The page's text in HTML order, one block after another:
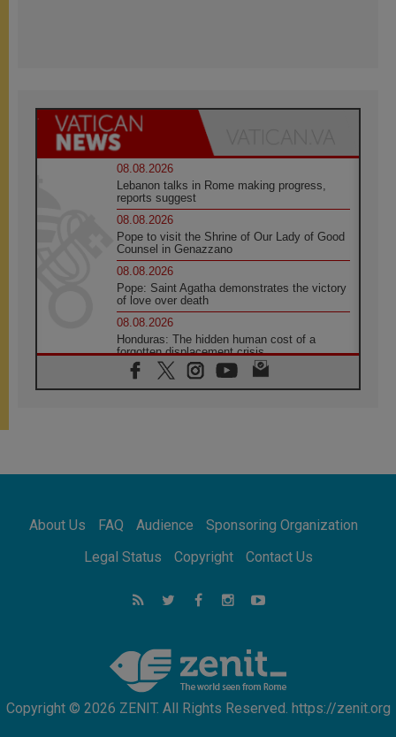
08.08.2026
Lebanon talks in Rome making progress,
reports suggest
08.08.2026
Pope to visit the Shrine of Our Lady of Good
Counsel in Genazzano
08.08.2026
Pope: Saint Agatha demonstrates the victory
of love over death
08.08.2026
Honduras: The hidden human cost of a
forgotten displacement crisis
08.08.2026
Archbishop Nwachukwu: Communication in
07.08.2026
07.08.2026
addressing today's problems
Odysseus: The man and his monsters in a
world in decline
Philippines: Diocese of Calapan begins a
new chapter
About Us FAQ Audience
Sponsoring Organization
Legal Status
Copyright Contact Us
Copyright © 2026 ZENIT. All Rights Reserved. https://zenit.org